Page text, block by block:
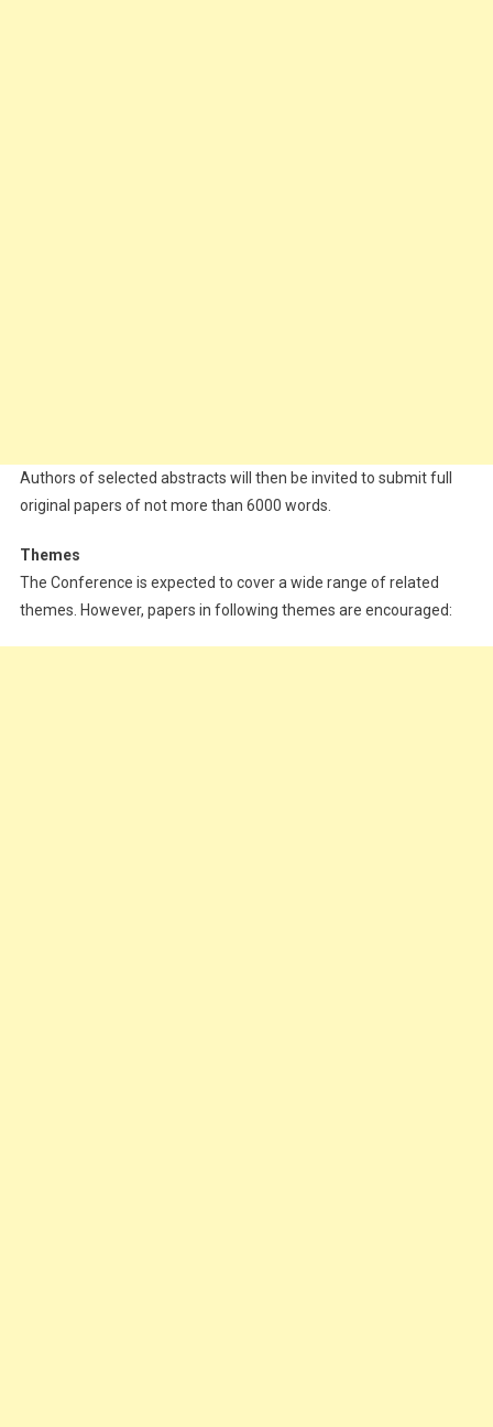
Authors of selected abstracts will then be invited to submit full
original papers of not more than 6000 words.
Themes
The Conference is expected to cover a wide range of related
themes. However, papers in following themes are encouraged: